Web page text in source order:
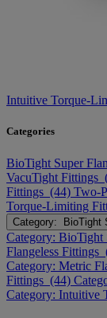
Intuitive Torque-
Categories
BioTight Super
VacuTight Fittings
Fittings (44) Two-
Torque-Limiting
Category: BioTight
Category: BioTight
Flangeless Fittings
Category: Metric
Fittings (44)
Category: Intuitive